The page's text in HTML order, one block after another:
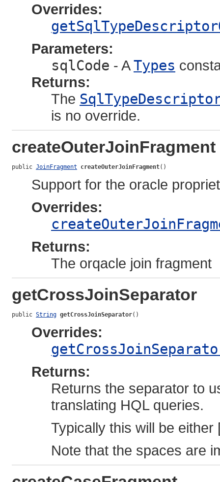
Overrides:
Parameters:
sqlCode - ATypes
Returns:
The
is no override.
createOuterJoinFragment
public JoinFragment createOuterJoinFragment()
Support for the oracle
Overrides:
Returns:
The orqacle join fragment
getCrossJoinSeparator
public String getCrossJoinSeparator()
Overrides:
Returns:
Returns the separator to
translating HQL queries.
Typically this will be either
Note that the spaces are